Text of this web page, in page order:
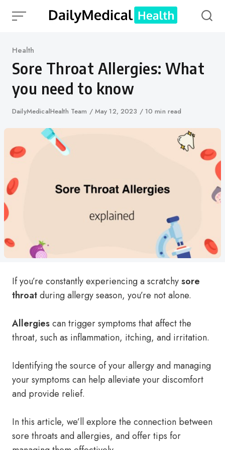
Category
Health
Sore Throat Allergies: What
you need to know
Author
DailyMedicalHealth Team
Published
May 12, 2023 10 min read
If you’re constantly experiencing a scratchysore
throatduring allergy season, you’re not alone.
Allergiescan trigger symptoms that affect the
throat, such as inflammation, itching, and irritation.
Identifying the source of your allergy and managing
your symptoms can help alleviate your discomfort
and provide relief.
In this article, we’ll explore the connection between
sore throats and allergies, and offer tips for